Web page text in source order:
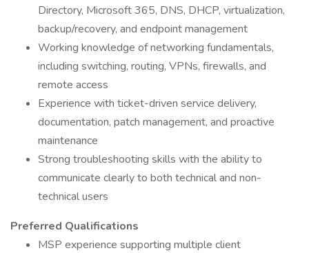
Directory, Microsoft 365, DNS, DHCP, virtualization,
backup/recovery, and endpoint management
Working knowledge of networking fundamentals,
including switching, routing, VPNs, firewalls, and
remote access
Experience with ticket-driven service delivery,
documentation, patch management, and proactive
maintenance
Strong troubleshooting skills with the ability to
communicate clearly to both technical and non-
technical users
Preferred Qualifications
MSP experience supporting multiple client